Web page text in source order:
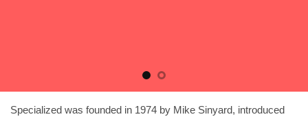
Specialized was founded in 1974 by Mike Sinyard, introduced